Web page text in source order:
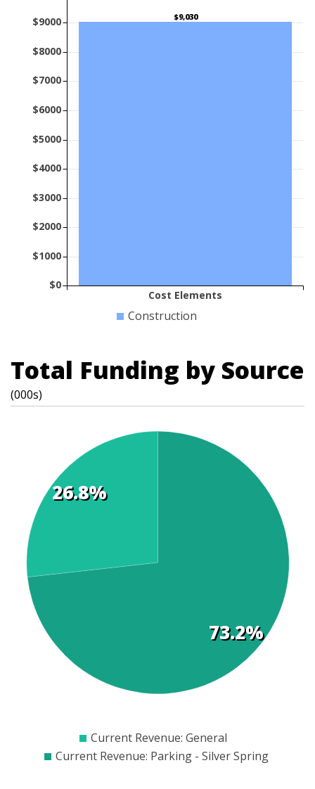
$9,030
Cost Elements
$0
$1000
$2000
$3000
$4000
$5000
$6000
$7000
$8000
$9000
Construction
Total Funding by Source
(000s)
26.8%
73.2%
Current Revenue: General
Current Revenue: Parking - Silver Spring